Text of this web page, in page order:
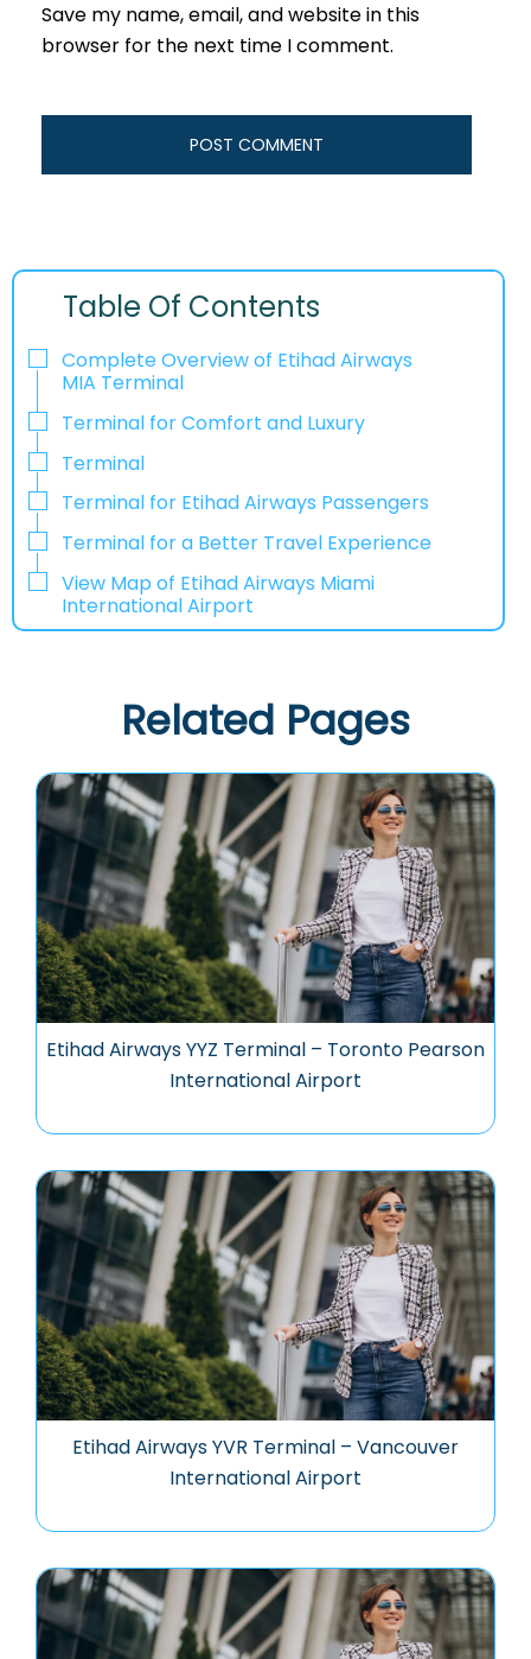
Save my name, email, and website in this
browser for the next time I comment.
Table Of Contents
Complete Overview of Etihad Airways
MIA Terminal
Terminal for Comfort and Luxury
Terminal
Terminal for Etihad Airways Passengers
Terminal for a Better Travel Experience​‍​‌‍​‍‌
View Map of Etihad Airways Miami
International Airport
Related Pages
Etihad Airways YYZ Terminal – Toronto Pearson
International Airport
Etihad Airways YVR Terminal – Vancouver
International Airport